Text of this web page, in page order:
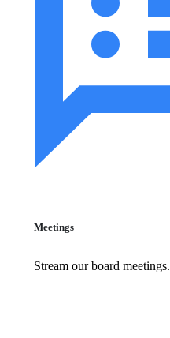
Meetings
Stream our board meetings.